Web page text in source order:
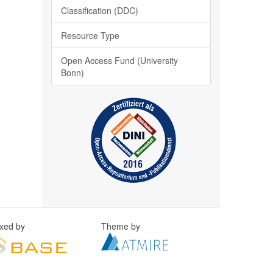
Classification (DDC)
Resource Type
Open Access Fund (University
Bonn)
by Theme by